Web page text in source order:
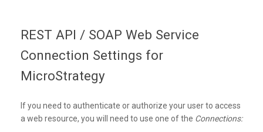
REST API / SOAP Web Service
Connection Settings for
MicroStrategy
If you need to authenticate or authorize your user to access
a web resource, you will need to use one of the Connections: